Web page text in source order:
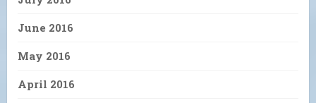
June 2016
May 2016
April 2016